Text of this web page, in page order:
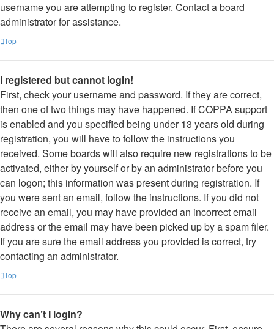
username you are attempting to register. Contact a board
administrator for assistance.
Top
I registered but cannot login!
First, check your username and password. If they are correct,
then one of two things may have happened. If COPPA support
is enabled and you specified being under 13 years old during
registration, you will have to follow the instructions you
received. Some boards will also require new registrations to be
activated, either by yourself or by an administrator before you
can logon; this information was present during registration. If
you were sent an email, follow the instructions. If you did not
receive an email, you may have provided an incorrect email
address or the email may have been picked up by a spam filer.
If you are sure the email address you provided is correct, try
contacting an administrator.
Top
Why can’t I login?